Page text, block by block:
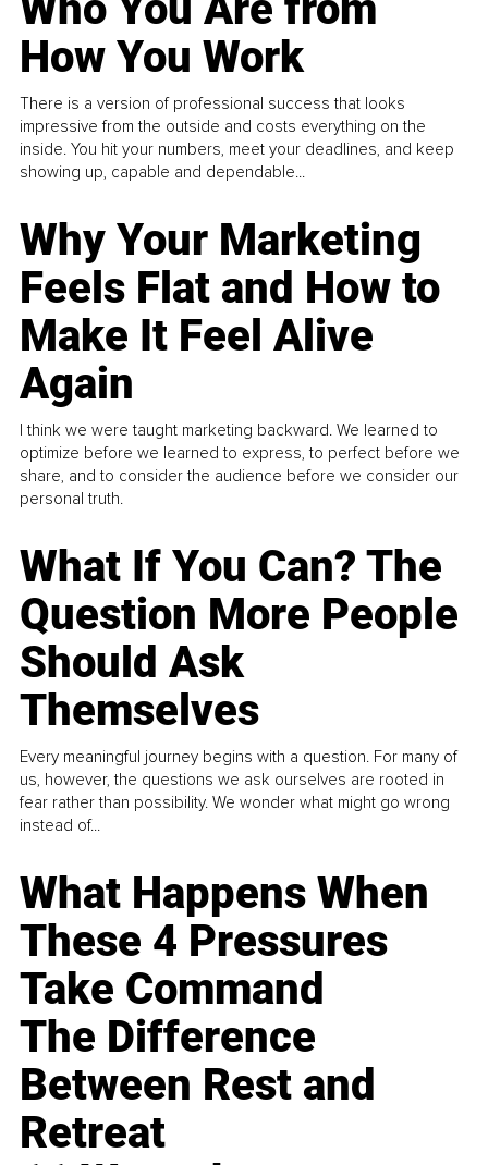
How You Work
There is a version of professional success that looks
impressive from the outside and costs everything on the
inside. You hit your numbers, meet your deadlines, and keep
showing up, capable and dependable...
Why Your Marketing
Feels Flat and How to
Make It Feel Alive
Again
I think we were taught marketing backward. We learned to
optimize before we learned to express, to perfect before we
share, and to consider the audience before we consider our
personal truth.
What If You Can? The
Question More People
Should Ask
Themselves
Every meaningful journey begins with a question. For many of
us, however, the questions we ask ourselves are rooted in
fear rather than possibility. We wonder what might go wrong
instead of...
What Happens When
These 4 Pressures
Take Command
The Difference
Between Rest and
Retreat